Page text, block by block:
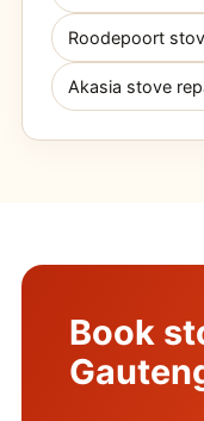
Roodepoort
Akasia stove
Book